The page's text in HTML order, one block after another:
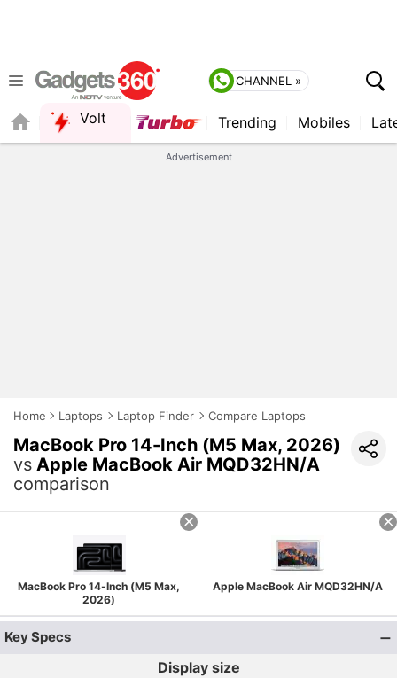
CHANNEL »
Volt Trending Mobiles
Advertisement
Home Laptops Laptop Finder Compare Laptops
MacBook Pro 14-Inch (M5 Max, 2026)
vs Apple MacBook Air MQD32HN/A
comparison
MacBook Pro 14-Inch (M5 Max,
2026)
Apple MacBook Air MQD32HN/A
Key Specs
Display size